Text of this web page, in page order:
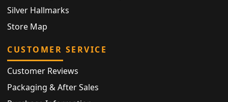
Silver Hallmarks
Store Map
CUSTOMER SERVICE
Customer Reviews
Packaging & After Sales